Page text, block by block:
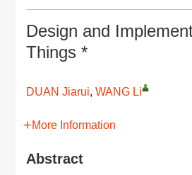
Design and
Things *
DUAN Jiarui, WANG Li
More Information
Abstract